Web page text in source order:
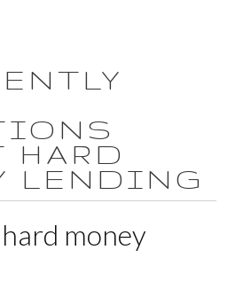
HARD
LENDING
money